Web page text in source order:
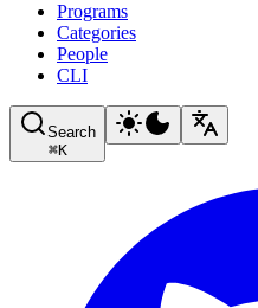
Programs
Categories
People
CLI
Search
⌘K